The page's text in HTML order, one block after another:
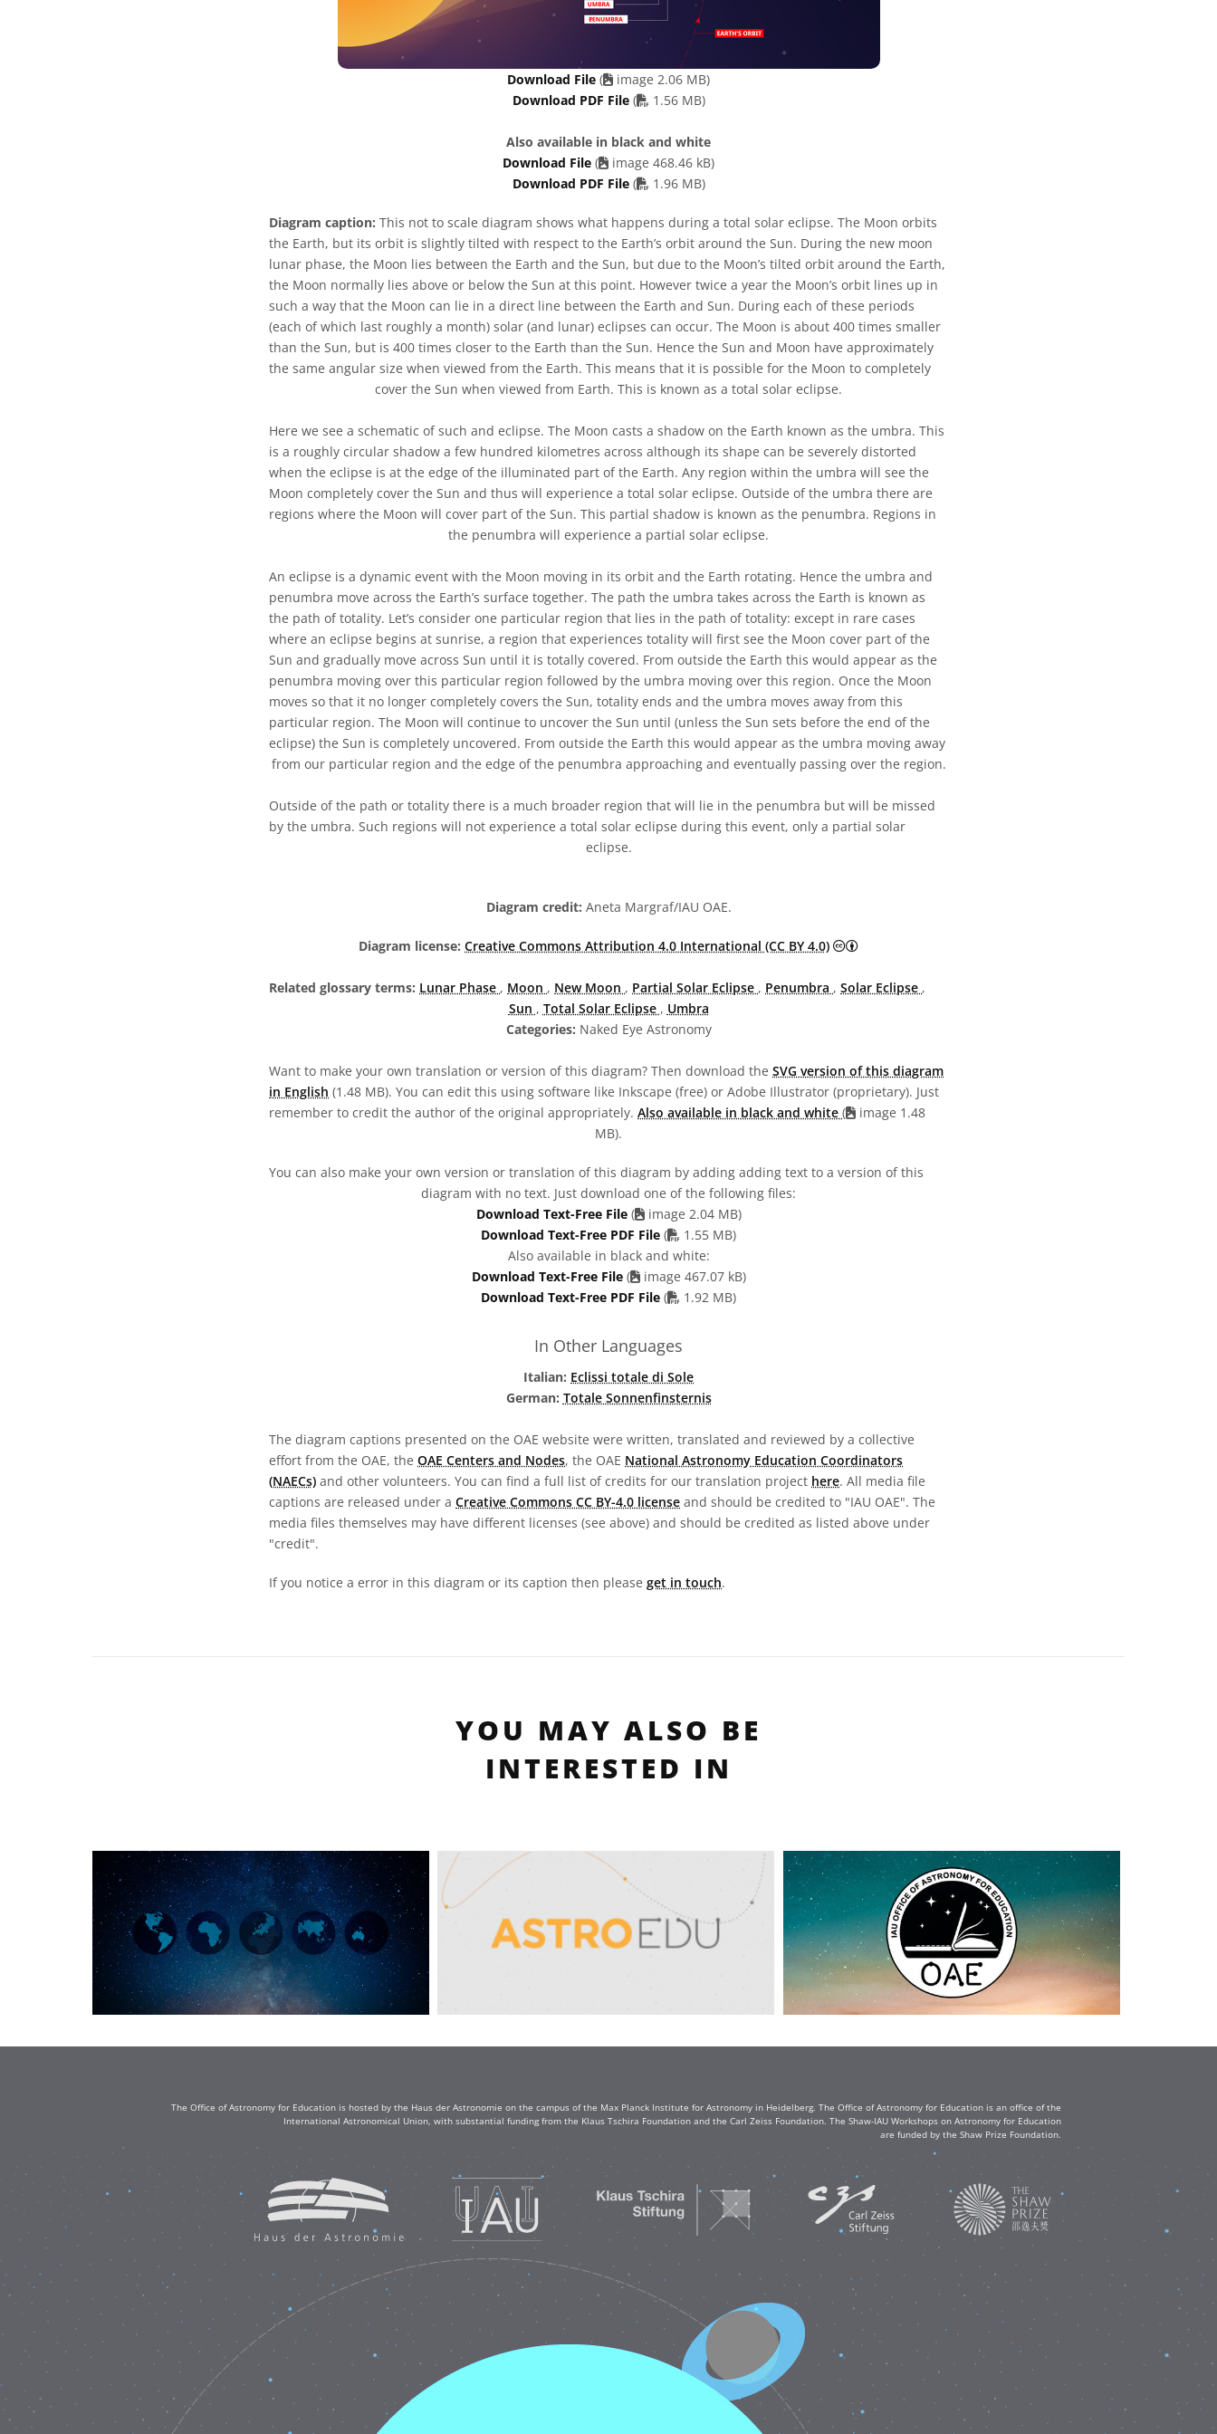
Download File (
image 2.06 MB)
Download PDF File ( PDF file
1.56 MB)
Also available in black and white
Download File (
image 468.46 kB)
Download PDF File ( PDF file
1.96 MB)
Diagram caption: This not to scale diagram shows what happens during a total solar eclipse. The Moon orbits
the Earth, but its orbit is slightly tilted with respect to the Earth’s orbit around the Sun. During the new moon
lunar phase, the Moon lies between the Earth and the Sun, but due to the Moon’s tilted orbit around the Earth,
the Moon normally lies above or below the Sun at this point. However twice a year the Moon’s orbit lines up in
such a way that the Moon can lie in a direct line between the Earth and Sun. During each of these periods
(each of which last roughly a month) solar (and lunar) eclipses can occur. The Moon is about 400 times smaller
than the Sun, but is 400 times closer to the Earth than the Sun. Hence the Sun and Moon have approximately
the same angular size when viewed from the Earth. This means that it is possible for the Moon to completely
cover the Sun when viewed from Earth. This is known as a total solar eclipse.
Here we see a schematic of such and eclipse. The Moon casts a shadow on the Earth known as the umbra. This
is a roughly circular shadow a few hundred kilometres across although its shape can be severely distorted
when the eclipse is at the edge of the illuminated part of the Earth. Any region within the umbra will see the
Moon completely cover the Sun and thus will experience a total solar eclipse. Outside of the umbra there are
regions where the Moon will cover part of the Sun. This partial shadow is known as the penumbra. Regions in
the penumbra will experience a partial solar eclipse.
An eclipse is a dynamic event with the Moon moving in its orbit and the Earth rotating. Hence the umbra and
penumbra move across the Earth’s surface together. The path the umbra takes across the Earth is known as
the path of totality. Let’s consider one particular region that lies in the path of totality: except in rare cases
where an eclipse begins at sunrise, a region that experiences totality will first see the Moon cover part of the
Sun and gradually move across Sun until it is totally covered. From outside the Earth this would appear as the
penumbra moving over this particular region followed by the umbra moving over this region. Once the Moon
moves so that it no longer completely covers the Sun, totality ends and the umbra moves away from this
particular region. The Moon will continue to uncover the Sun until (unless the Sun sets before the end of the
eclipse) the Sun is completely uncovered. From outside the Earth this would appear as the umbra moving away
from our particular region and the edge of the penumbra approaching and eventually passing over the region.
Outside of the path or totality there is a much broader region that will lie in the penumbra but will be missed
by the umbra. Such regions will not experience a total solar eclipse during this event, only a partial solar
eclipse.
Diagram credit: Aneta Margraf/IAU OAE.
Diagram license: Creative Commons Attribution 4.0 International (CC BY 4.0) Creative Commons Attribution 4.0 International (CC BY 4.0)
Related glossary terms: Lunar Phase , Moon , New Moon , Partial Solar Eclipse , Penumbra , Solar Eclipse ,
Sun , Total Solar Eclipse , Umbra
Categories: Naked Eye Astronomy
Want to make your own translation or version of this diagram? Then download the SVG version of this diagram
in English (1.48 MB). You can edit this using software like Inkscape (free) or Adobe Illustrator (proprietary). Just
remember to credit the author of the original appropriately. Also available in black and white (
image 1.48
MB).
You can also make your own version or translation of this diagram by adding adding text to a version of this
diagram with no text. Just download one of the following files:
Download Text-Free File( image 2.04 MB)
Download Text-Free PDF File ( PDF file
1.55 MB)
Also available in black and white:
Download Text-Free File( image 467.07 kB)
Download Text-Free PDF File ( PDF file
1.92 MB)
In Other Languages
Italian: Eclissi totale di Sole
German: Totale Sonnenfinsternis
The diagram captions presented on the OAE website were written, translated and reviewed by a collective
effort from the OAE, the OAE Centers and Nodes, the OAE National Astronomy Education Coordinators
(NAECs) and other volunteers. You can find a full list of credits for our translation project here. All media file
captions are released under a Creative Commons CC BY-4.0 license and should be credited to "IAU OAE". The
media files themselves may have different licenses (see above) and should be credited as listed above under
"credit".
If you notice a error in this diagram or its caption then please get in touch.
YOU MAY ALSO BE
INTERESTED IN
The Office of Astronomy for Education is hosted by the Haus der Astronomie on the campus of the Max Planck Institute for Astronomy in Heidelberg. The Office of Astronomy for Education is an office of the
International Astronomical Union, with substantial funding from the Klaus Tschira Foundation and the Carl Zeiss Foundation. The Shaw-IAU Workshops on Astronomy for Education
are funded by the Shaw Prize Foundation.